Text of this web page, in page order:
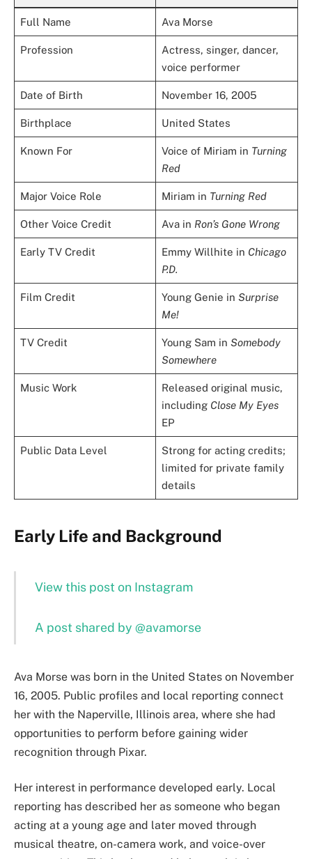
Full Name Ava Morse
Profession
Actress, singer, dancer,
voice performer
Date of Birth November 16, 2005
Birthplace United States
Known For Voice of Miriam in Turning
Red
Major Voice Role Miriam in Turning Red
Other Voice Credit Ava in Ron’s Gone Wrong
Early TV Credit Emmy Willhite in Chicago
P.D.
Film Credit Young Genie in Surprise
Me!
TV Credit Young Sam in Somebody
Somewhere
Music Work
Released original music,
including Close My Eyes
EP
Public Data Level
Strong for acting credits;
limited for private family
details
Early Life and Background
View this post on Instagram
A post shared by @avamorse
Ava Morse was born in the United States on November
16, 2005. Public profiles and local reporting connect
her with the Naperville, Illinois area, where she had
opportunities to perform before gaining wider
recognition through Pixar.
Her interest in performance developed early. Local
reporting has described her as someone who began
acting at a young age and later moved through
musical theatre, on-camera work, and voice-over